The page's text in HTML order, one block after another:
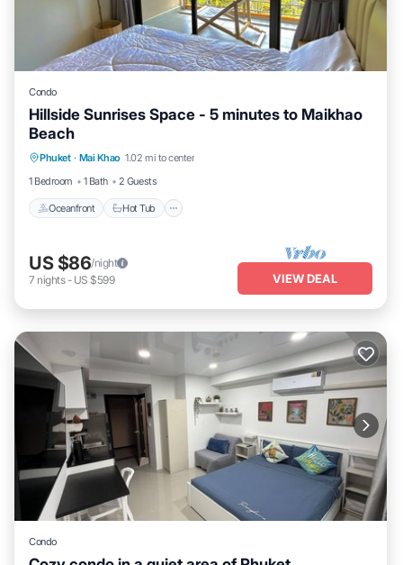
Condo
Hillside Sunrises Space - 5 minutes to Maikhao
Beach
Phuket · Mai Khao 1.02 mi to center
1 Bedroom
1 Bath 2 Guests
Oceanfront Hot Tub
Oceanfront Hot Tub
US $86/night
7 nights- US $599 VIEW DEAL
Condo